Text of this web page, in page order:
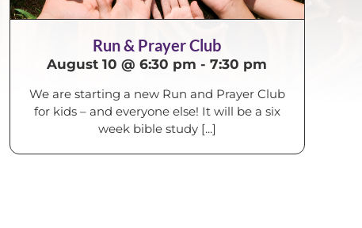
Run & Prayer Club
August 10 @ 6:30 pm -7:30 pm
We are starting a new Run and Prayer Club
for kids – and everyone else! It will be a six
week bible study [...]